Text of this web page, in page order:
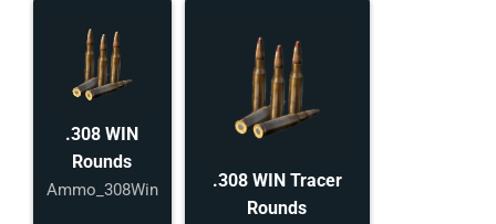
.308 WIN
Rounds
Ammo_308Win
.308 WIN Tracer
Rounds